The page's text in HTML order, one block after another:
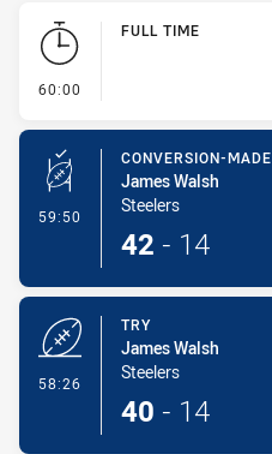
Play by Play
60:00
FULL TIME
59:50 - Conversion-Made
CONVERSION-MADE
James Walsh
Steelers
42 - 14
58:26
TRY
James Walsh
Steelers
40 - 14